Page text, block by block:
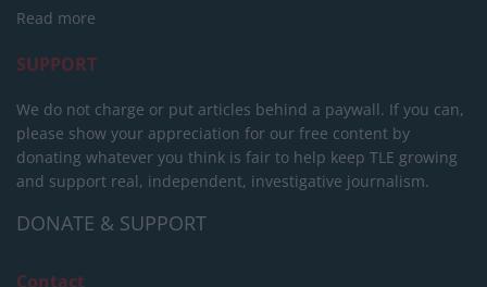
Read more
SUPPORT
We do not charge or put articles behind a paywall. If you can,
please show your appreciation for our free content by
donating whatever you think is fair to help keep TLE growing
and support real, independent, investigative journalism.
DONATE & SUPPORT
Contact